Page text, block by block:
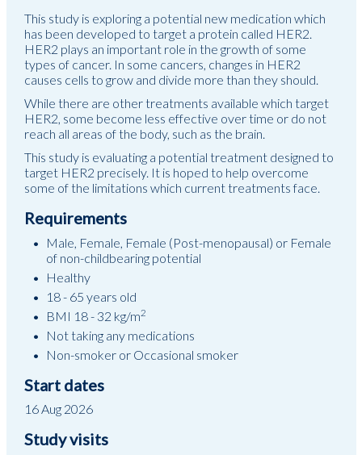
This study is exploring a potential new medication which
has been developed to target a protein called HER2.
HER2 plays an important role in the growth of some
types of cancer. In some cancers, changes in HER2
causes cells to grow and divide more than they should.
While there are other treatments available which target
HER2, some become less effective over time or do not
reach all areas of the body, such as the brain.
This study is evaluating a potential treatment designed to
target HER2 precisely. It is hoped to help overcome
some of the limitations which current treatments face.
Requirements
Male, Female, Female (Post-menopausal) or Female
of non-childbearing potential
Healthy
18 - 65 years old
BMI 18 - 32 kg/m2
Not taking any medications
Non-smoker or Occasional smoker
Start dates
16 Aug 2026
Study visits